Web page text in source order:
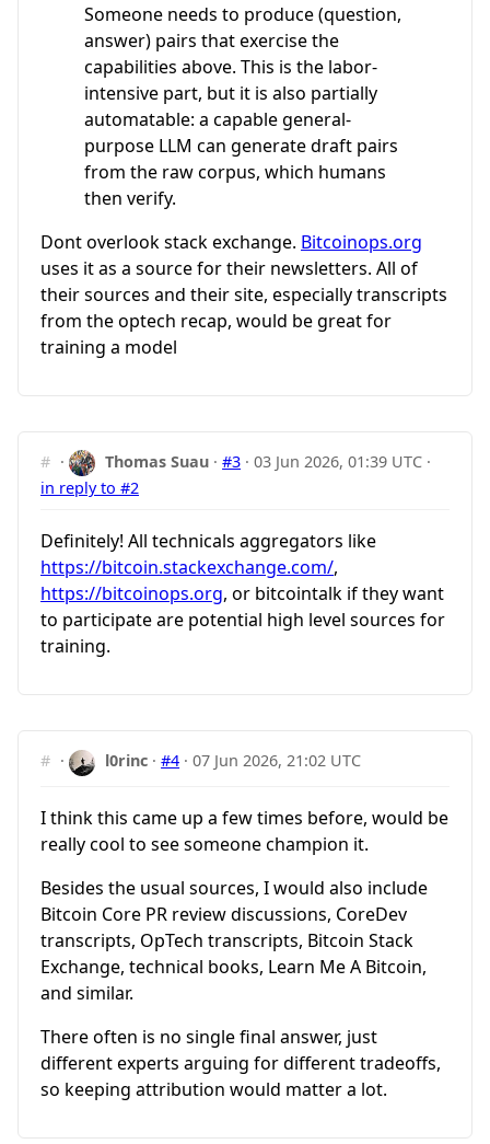
Someone needs to produce (question,
answer) pairs that exercise the
capabilities above. This is the labor-
intensive part, but it is also partially
automatable: a capable general-
purpose LLM can generate draft pairs
from the raw corpus, which humans
then verify.
Dont overlook stack exchange. Bitcoinops.org
uses it as a source for their newsletters. All of
their sources and their site, especially transcripts
from the optech recap, would be great for
training a model
# · Thomas Suau ·#3 ·03 Jun 2026, 01:39 UTC ·
in reply to #2
Definitely! All technicals aggregators like
https://bitcoin.stackexchange.com/,
https://bitcoinops.org, or bitcointalk if they want
to participate are potential high level sources for
training.
# · l0rinc ·#4 ·07 Jun 2026, 21:02 UTC
I think this came up a few times before, would be
really cool to see someone champion it.
Besides the usual sources, I would also include
Bitcoin Core PR review discussions, CoreDev
transcripts, OpTech transcripts, Bitcoin Stack
Exchange, technical books, Learn Me A Bitcoin,
and similar.
There often is no single final answer, just
different experts arguing for different tradeoffs,
so keeping attribution would matter a lot.